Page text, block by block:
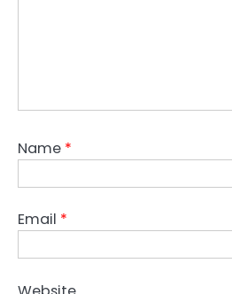
Name *
Email *